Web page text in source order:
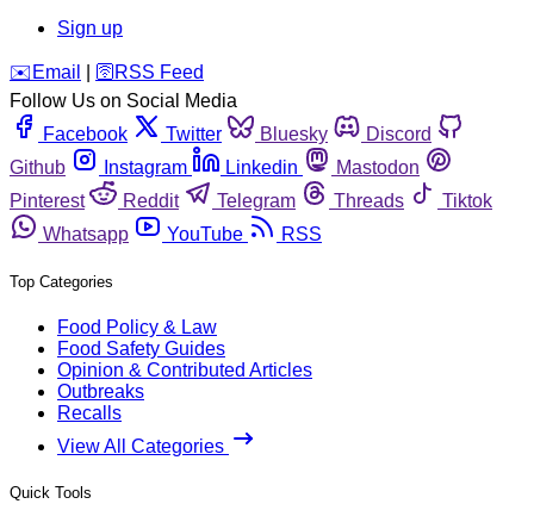
Sign up
️✉️ Email 🛜 RSS Feed
Follow Us on Social Media
Facebook
Twitter Bluesky
Discord
Github
Instagram Linkedin
Mastodon
Pinterest
Reddit Telegram Threads
Tiktok
Whatsapp
YouTube RSS
Top Categories
Food Policy & Law
Food Safety Guides
Opinion & Contributed Articles
Outbreaks
Recalls
View All Categories
Quick Tools